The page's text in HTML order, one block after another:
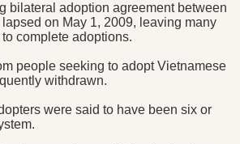
bilateral adoption agreement between
lapsed on May 1, 2009, leaving many
complete adoptions.
people seeking to adopt Vietnamese
withdrawn.
were said to have been six or